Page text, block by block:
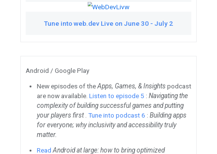
Get up to
TL;DR Google